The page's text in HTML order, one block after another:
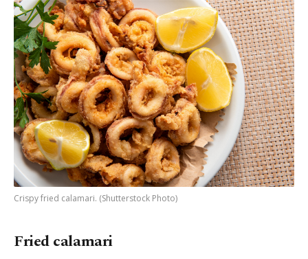
Crispy fried calamari. (Shutterstock Photo)
Fried calamari